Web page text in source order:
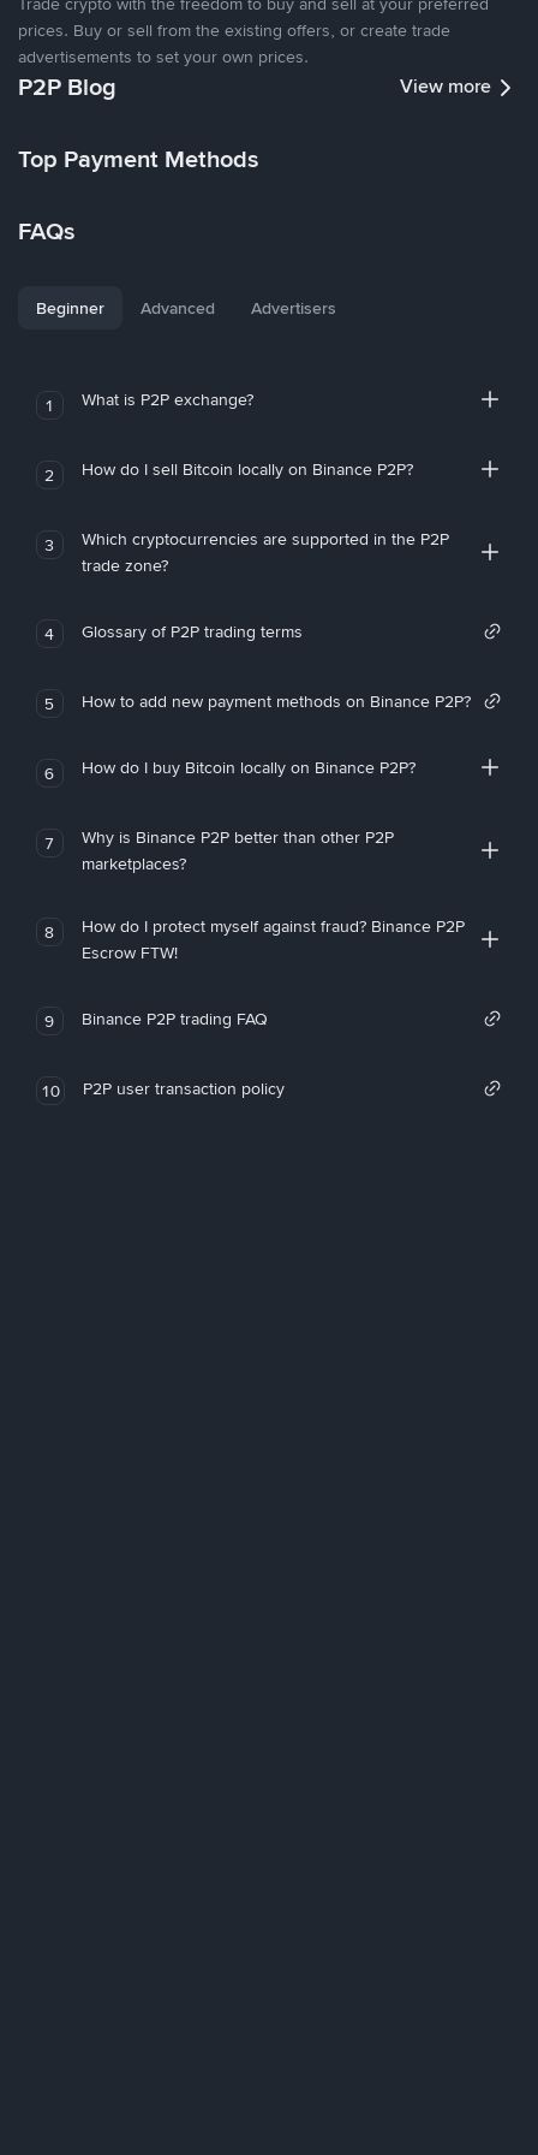
prices. Buy or sell from the existing offers, or create trade
advertisements to set your own prices.
P2P Blog View more
Top Payment Methods
FAQs
Beginner Advanced Advertisers
1 What is P2P exchange?
2 How do I sell Bitcoin locally on Binance P2P?
3
Which cryptocurrencies are supported in the P2P
trade zone?
4 Glossary of P2P trading terms
5 How to add new payment methods on Binance P2P?
6 How do I buy Bitcoin locally on Binance P2P?
7
Why is Binance P2P better than other P2P
marketplaces?
8
How do I protect myself against fraud? Binance P2P
Escrow FTW!
9 Binance P2P trading FAQ
10 P2P user transaction policy